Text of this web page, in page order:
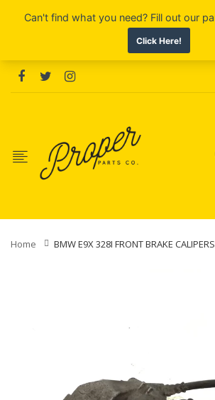
Home BMW E9X 328I FRONT BRAKE CALIPERS